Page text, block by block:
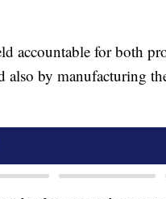
accountable for both
also by manufacturing